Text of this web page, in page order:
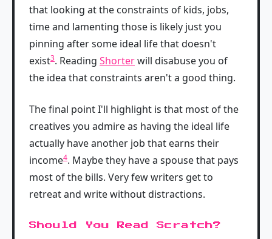
that looking at the constraints of kids, jobs,
time and lamenting those is likely just you
pinning after some ideal life that doesn't
exist3. Reading Shorterwill disabuse you of
the idea that constraints aren't a good thing.
The final point I'll highlight is that most of the
creatives you admire as having the ideal life
actually have another job that earns their
income4. Maybe they have a spouse that pays
most of the bills. Very few writers get to
retreat and write without distractions.
Should You Read Scratch?